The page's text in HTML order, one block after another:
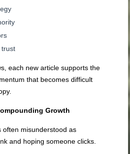
trust
each new article supports the
that becomes difficult
Growth
often misunderstood as
and hoping someone clicks.